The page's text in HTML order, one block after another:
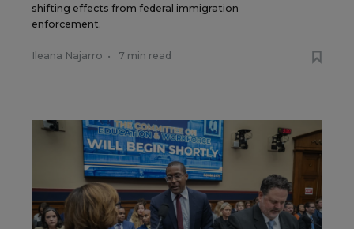
shifting effects from federal immigration
enforcement.
Ileana Najarro • 7 min read